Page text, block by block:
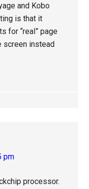
and Kobo
is that it
for “real” page
screen instead
pm
processor.